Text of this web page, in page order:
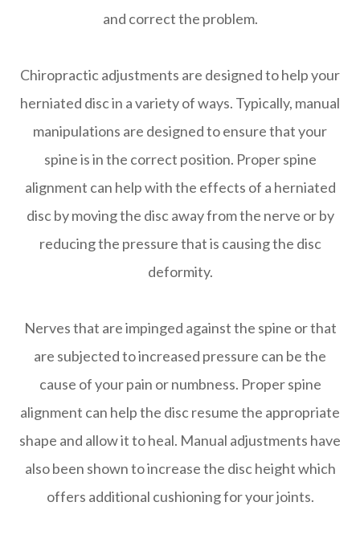
and correct the problem.
Chiropractic adjustments are designed to help your
herniated disc in a variety of ways. Typically, manual
manipulations are designed to ensure that your
spine is in the correct position. Proper spine
alignment can help with the effects of a herniated
disc by moving the disc away from the nerve or by
reducing the pressure that is causing the disc
deformity.
Nerves that are impinged against the spine or that
are subjected to increased pressure can be the
cause of your pain or numbness. Proper spine
alignment can help the disc resume the appropriate
shape and allow it to heal. Manual adjustments have
also been shown to increase the disc height which
offers additional cushioning for your joints.